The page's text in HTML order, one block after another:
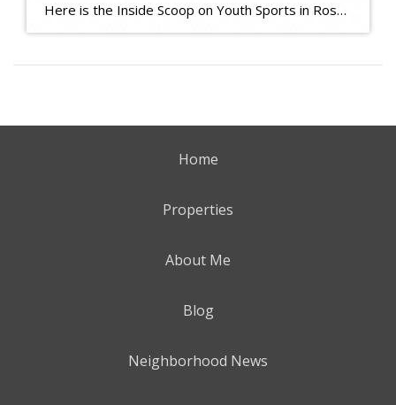
Here is the Inside Scoop on Youth Sports in Roseville, CA. Some useful links for your reference: Little League Baseball in Roseville and Granite Bay Roseville Pony https://www.rosevilleponybaseball.com/home Roseville West Little League https://www.rosevillell.org/ Woodcreek Little League (I am a Sponsor) https://www.woodcreeklittleleague.com/home Maidu Little League https://www.maidull.org/ Lakeside Little League https://www.lakesidell.org/ Soccer Leagues Placer Youth Soccer https://www.placerysl.org/home […]
Home
Properties
About Me
Blog
Neighborhood News